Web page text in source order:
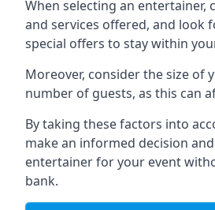
When selecting an entertainer,
and services offered, and look
special offers to stay within
Moreover, consider the size of
number of guests, as this can
By taking these factors into
make an informed decision
entertainer for your event
bank.